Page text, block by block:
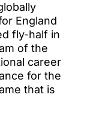
England
fly-half in
of the
career
for the
that is